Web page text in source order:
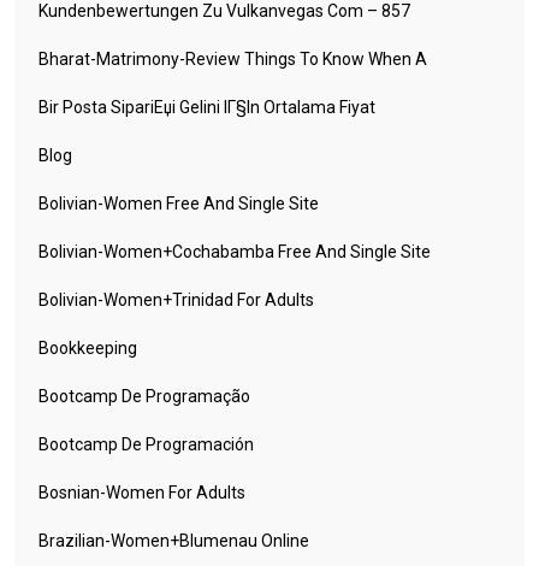
Kundenbewertungen Zu Vulkanvegas Com – 857
Bharat-Matrimony-Review Things To Know When A
Bir Posta SipariЕџi Gelini IГ§in Ortalama Fiyat
Blog
Bolivian-Women Free And Single Site
Bolivian-Women+cochabamba Free And Single Site
Bolivian-Women+trinidad For Adults
Bookkeeping
Bootcamp De Programação
Bootcamp De Programación
Bosnian-Women For Adults
Brazilian-Women+blumenau Online